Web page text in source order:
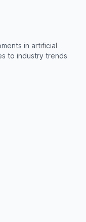
in artificial
to industry trends